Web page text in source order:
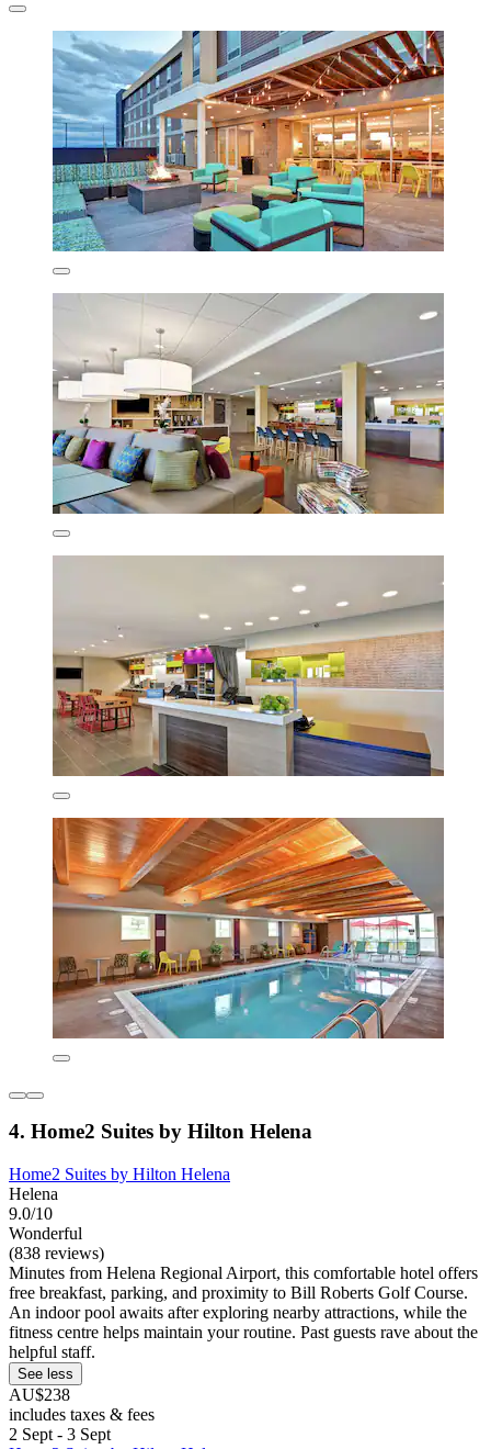
4. Home2 Suites by Hilton Helena
Home2 Suites by Hilton Helena
Helena
9.0/10
Wonderful
(838 reviews)
Minutes from Helena Regional Airport, this comfortable hotel offers
free breakfast, parking, and proximity to Bill Roberts Golf Course.
An indoor pool awaits after exploring nearby attractions, while the
fitness centre helps maintain your routine. Past guests rave about the
helpful staff.
See less
AU$238
includes taxes & fees
2 Sept - 3 Sept